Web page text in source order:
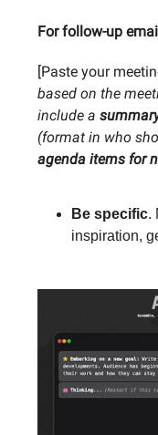
For follow-up
[Paste your
based on the
include a
(format in who
agenda items for
Be specific.
inspiration,